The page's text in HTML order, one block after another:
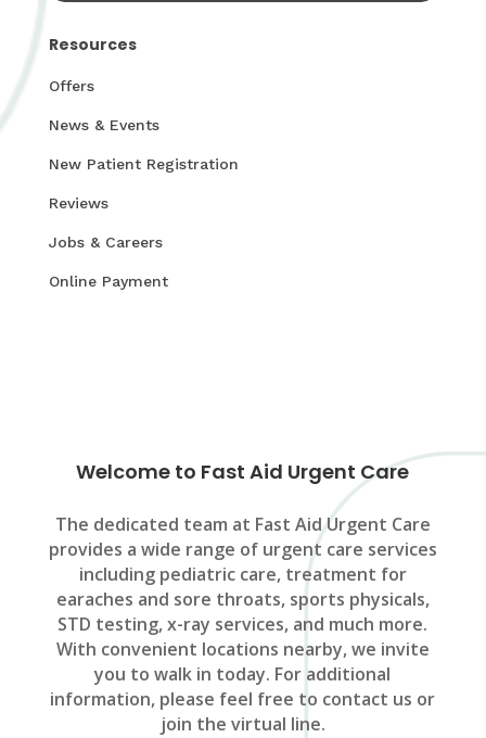
Resources
Offers
News & Events
New Patient Registration
Reviews
Jobs & Careers
Online Payment
Welcome to Fast Aid Urgent Care
The dedicated team at Fast Aid Urgent Care
provides a wide range of urgent care services
including pediatric care, treatment for
earaches and sore throats, sports physicals,
STD testing, x-ray services, and much more.
With convenient locations nearby, we invite
you to walk in today. For additional
information, please feel free to contact us or
join the virtual line.